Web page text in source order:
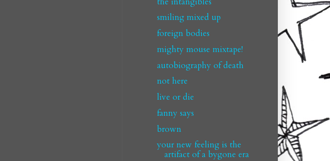
smiling mixed up
foreign bodies
mighty mouse mixtape!
autobiography of death
not here
live or die
fanny says
brown
your new feeling is the
artifact of a bygone era